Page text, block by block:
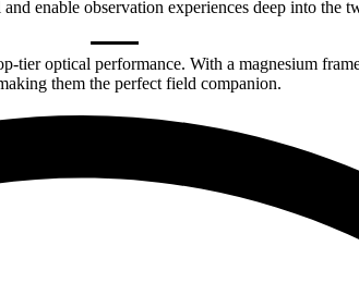
enable observation experiences deep into the
optical performance. With a magnesium
them the perfect field companion.